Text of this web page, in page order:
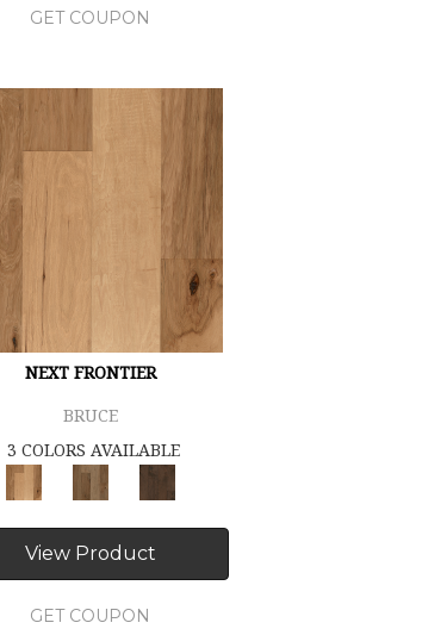
GET COUPON
NEXT FRONTIER
BRUCE
3 COLORS AVAILABLE
View Product
GET COUPON